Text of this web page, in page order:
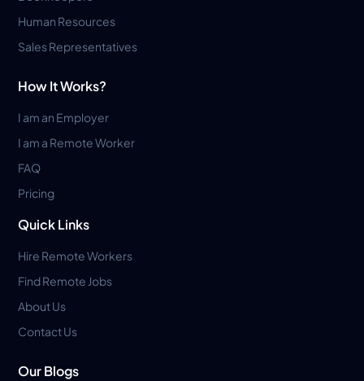
Human Resources
Sales Representatives
How It Works?
I am an Employer
I am a Remote Worker
FAQ
Pricing
Quick Links
Hire Remote Workers
Find Remote Jobs
About Us
Contact Us
Our Blogs